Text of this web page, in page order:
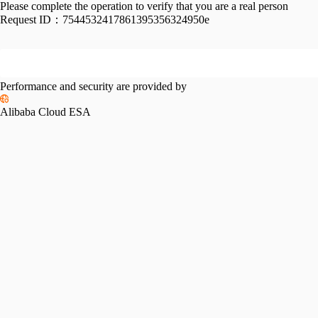
Please complete the operation to verify that you are a real person
Request ID： 7544532417861395356324950e
Performance and security are provided by
Alibaba Cloud ESA